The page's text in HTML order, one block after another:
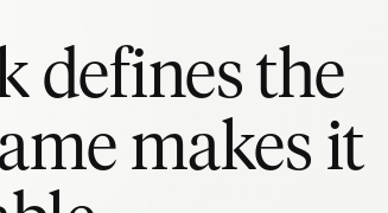
defines the
makes it